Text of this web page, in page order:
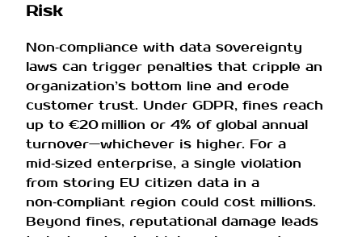
Risk
Non‑compliance with data sovereignty
laws can trigger penalties that cripple an
organization’s bottom line and erode
customer trust. Under GDPR, fines reach
up to €20 million or 4% of global annual
turnover—whichever is higher. For a
mid‑sized enterprise, a single violation
from storing EU citizen data in a
non‑compliant region could cost millions.
Beyond fines, reputational damage leads